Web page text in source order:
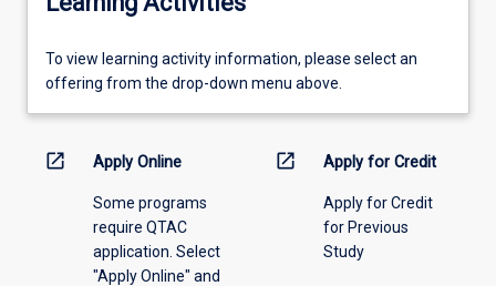
To
view
information,
offering
To view learning activity information, please select an
offering from the drop-down menu above.
open_in_new Apply Online
Some programs
require QTAC
application. Select
"Apply Online" and
open_in_new Apply for Credit
Apply for Credit
for Previous
Study